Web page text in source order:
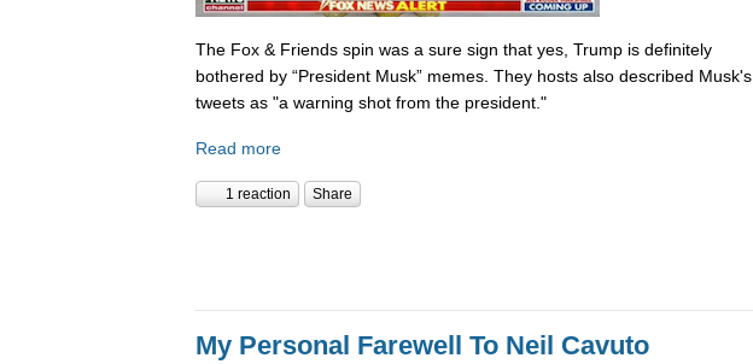
The Fox & Friends spin was a sure sign that yes, Trump is definitely
bothered by “President Musk” memes. They hosts also described Musk's
tweets as "a warning shot from the president."
Read more
1 reaction Share
My Personal Farewell To Neil Cavuto